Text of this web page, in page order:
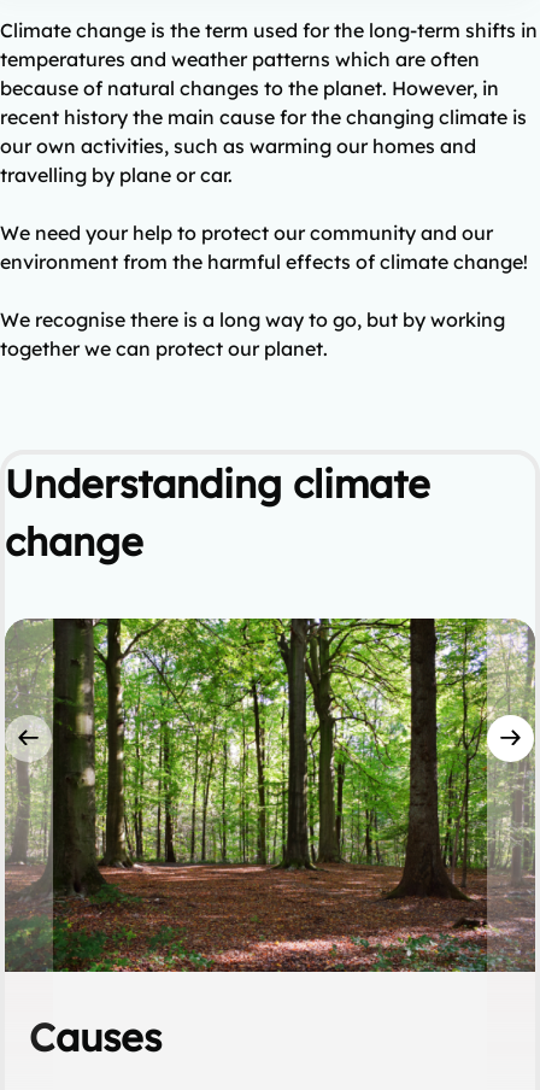
Climate change is the term used for the long-term shifts in
temperatures and weather patterns which are often
because of natural changes to the planet. However, in
recent history the main cause for the changing climate is
our own activities, such as warming our homes and
travelling by plane or car.
We need your help to protect our community and our
environment from the harmful effects of climate change!
We recognise there is a long way to go, but by working
together we can protect our planet.
Understanding climate
change
Causes